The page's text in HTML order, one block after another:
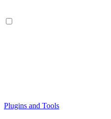
Plugins and Tools